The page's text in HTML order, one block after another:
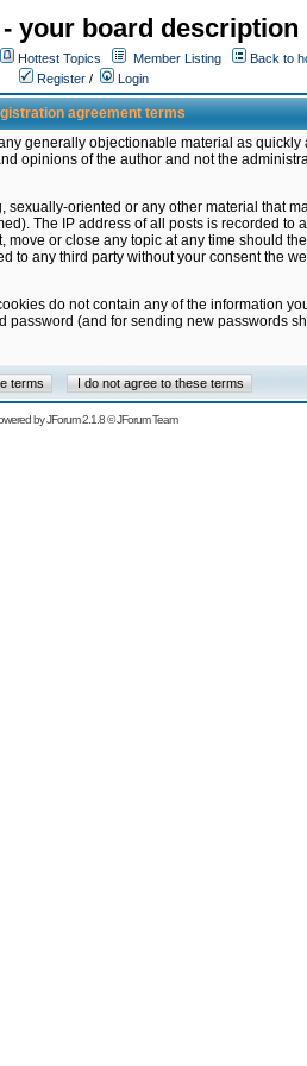
your board description
Hottest Topics Member Listing
Back to
Register / Login
agreement terms
generally objectionable material as
opinions of the author and not the
oriented or any other material that
The IP address of all posts is recorded to
or close any topic at any time should
any third party without your consent the
do not contain any of the information
(and for sending new passwords
byJForum 2.1.8©JForum Team